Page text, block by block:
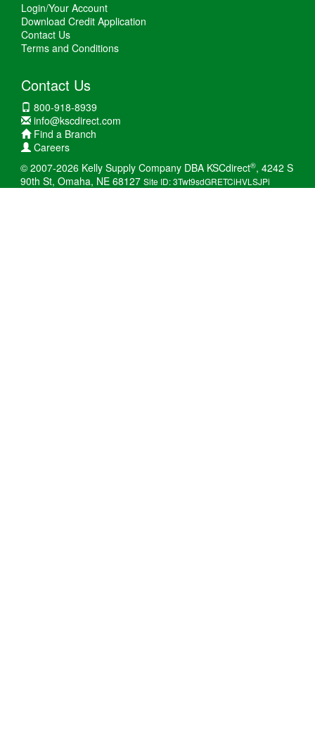
Login/Your Account
Download Credit Application
Contact Us
Terms and Conditions
Contact Us
800-918-8939
info@kscdirect.com
Find a Branch
Careers
© 2007-2026 Kelly Supply Company DBA KSCdirect®, 4242 S
90th St, Omaha, NE 68127 Site ID: 3Twt9sdGRETCiHVLSJPi